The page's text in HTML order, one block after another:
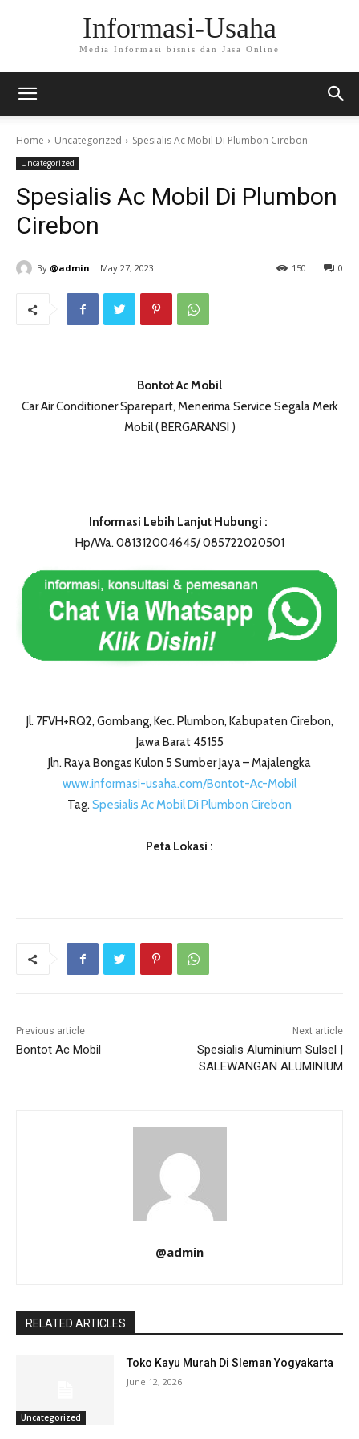
Informasi-Usaha
Media Informasi bisnis dan Jasa Online
Home Uncategorized Spesialis Ac Mobil Di Plumbon Cirebon
Uncategorized
Spesialis Ac Mobil Di Plumbon
Cirebon
By @admin May 27, 2023 0
150
Bontot Ac Mobil
Car Air Conditioner Sparepart, Menerima Service Segala Merk
Mobil ( BERGARANSI )
Informasi Lebih Lanjut Hubungi :
Hp/Wa. 081312004645/ 085722020501
Jl. 7FVH+RQ2, Gombang, Kec. Plumbon, Kabupaten Cirebon,
Jawa Barat 45155
Jln. Raya Bongas Kulon 5 Sumber Jaya – Majalengka
www.informasi-usaha.com/Bontot-Ac-Mobil
Tag. Spesialis Ac Mobil Di Plumbon Cirebon
Peta Lokasi :
Previous article
Bontot Ac Mobil
Next article
Spesialis Aluminium Sulsel |
SALEWANGAN ALUMINIUM
@admin
RELATED ARTICLES
Uncategorized
Toko Kayu Murah Di Sleman Yogyakarta
June 12, 2026